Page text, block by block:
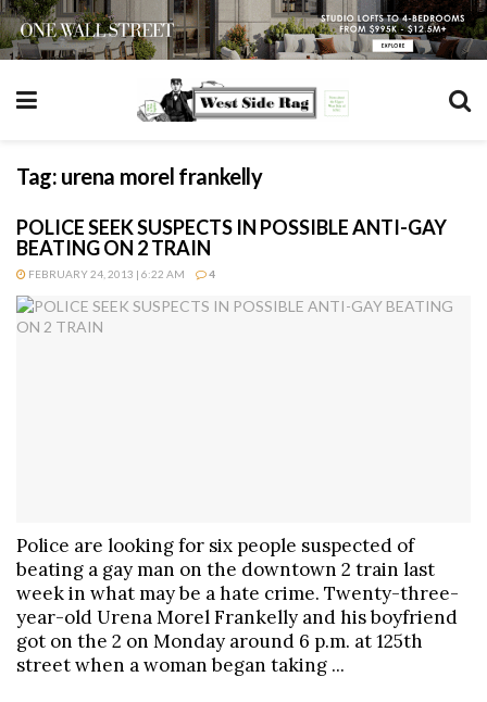
Tag: urena morel frankelly
POLICE SEEK SUSPECTS IN POSSIBLE ANTI-GAY
BEATING ON 2 TRAIN
FEBRUARY 24, 2013 | 6:22 AM 4
Police are looking for six people suspected of
beating a gay man on the downtown 2 train last
week in what may be a hate crime. Twenty-three-
year-old Urena Morel Frankelly and his boyfriend
got on the 2 on Monday around 6 p.m. at 125th
street when a woman began taking ...